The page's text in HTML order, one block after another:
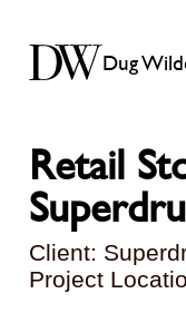
Dug
Retail
Client:
Project